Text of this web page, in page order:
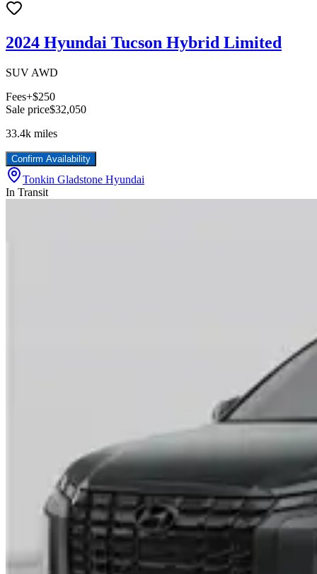
2024 Hyundai Tucson Hybrid Limited
SUV AWD
Fees+$250
Sale price$32,050
33.4k miles
Confirm Availability
Tonkin Gladstone Hyundai
In Transit